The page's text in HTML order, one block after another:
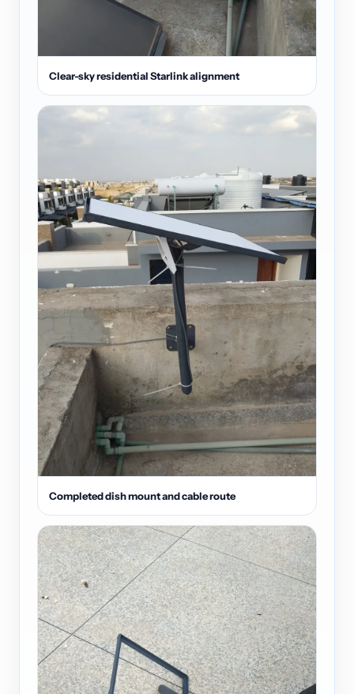
Clear-sky residential Starlink alignment
Completed dish mount and cable route